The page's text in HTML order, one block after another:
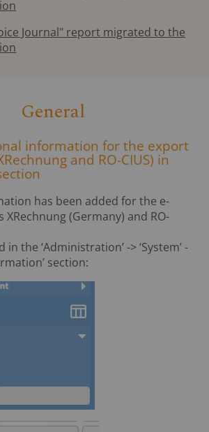
Journal" report migrated to the
General
information for the export
and RO-CIUS) in
has been added for the e-
(Germany) and RO-
the ‘Administration’ -> ‘System’ -
section: